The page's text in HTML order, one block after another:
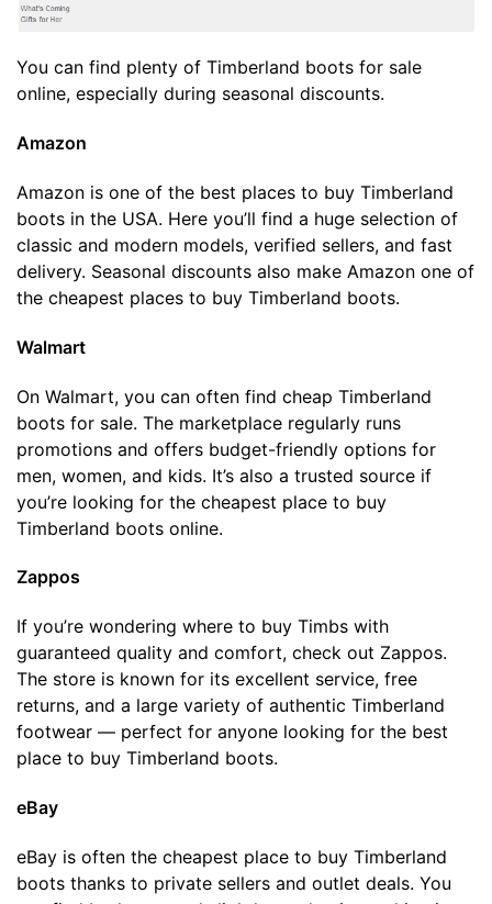
You can find plenty of Timberland boots for sale
online, especially during seasonal discounts.
Amazon
Amazon is one of the best places to buy Timberland
boots in the USA. Here you’ll find a huge selection of
classic and modern models, verified sellers, and fast
delivery. Seasonal discounts also make Amazon one of
the cheapest places to buy Timberland boots.
Walmart
On Walmart, you can often find cheap Timberland
boots for sale. The marketplace regularly runs
promotions and offers budget-friendly options for
men, women, and kids. It’s also a trusted source if
you’re looking for the cheapest place to buy
Timberland boots online.
Zappos
If you’re wondering where to buy Timbs with
guaranteed quality and comfort, check out Zappos.
The store is known for its excellent service, free
returns, and a large variety of authentic Timberland
footwear — perfect for anyone looking for the best
place to buy Timberland boots.
eBay
eBay is often the cheapest place to buy Timberland
boots thanks to private sellers and outlet deals. You